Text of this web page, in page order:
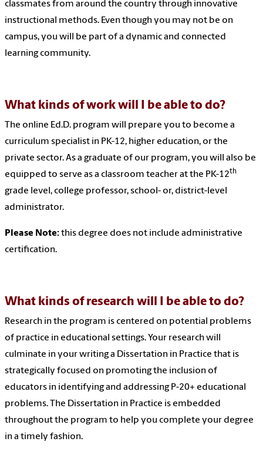
classmates from around the country through innovative
instructional methods. Even though you may not be on
campus, you will be part of a dynamic and connected
learning community.
What kinds of work will I be able to do?
The online Ed.D. program will prepare you to become a
curriculum specialist in PK-12, higher education, or the
private sector. As a graduate of our program, you will also be
equipped to serve as a classroom teacher at the PK-12th
grade level, college professor, school- or, district-level
administrator.
Please Note:this degree does not include administrative
certification.
What kinds of research will I be able to do?
Research in the program is centered on potential problems
of practice in educational settings. Your research will
culminate in your writing a Dissertation in Practice that is
strategically focused on promoting the inclusion of
educators in identifying and addressing P-20+ educational
problems. The Dissertation in Practice is embedded
throughout the program to help you complete your degree
in a timely fashion.